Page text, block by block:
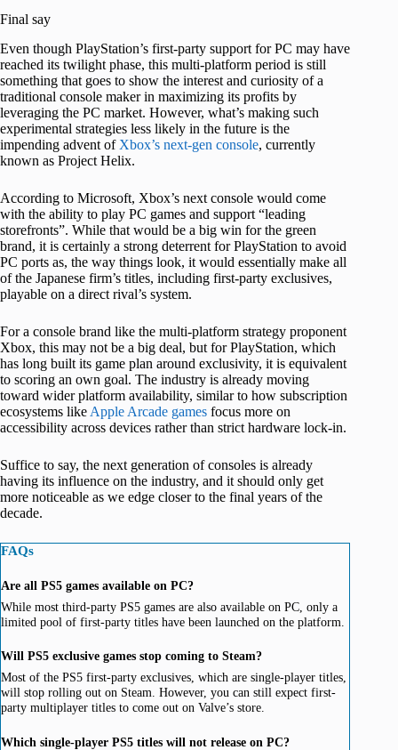
Final say
Even though PlayStation’s first-party support for PC may have
reached its twilight phase, this multi-platform period is still
something that goes to show the interest and curiosity of a
traditional console maker in maximizing its profits by
leveraging the PC market. However, what’s making such
experimental strategies less likely in the future is the
impending advent of Xbox’s next-gen console, currently
known as Project Helix.
According to Microsoft, Xbox’s next console would come
with the ability to play PC games and support “leading
storefronts”. While that would be a big win for the green
brand, it is certainly a strong deterrent for PlayStation to avoid
PC ports as, the way things look, it would essentially make all
of the Japanese firm’s titles, including first-party exclusives,
playable on a direct rival’s system.
For a console brand like the multi-platform strategy proponent
Xbox, this may not be a big deal, but for PlayStation, which
has long built its game plan around exclusivity, it is equivalent
to scoring an own goal. The industry is already moving
toward wider platform availability, similar to how subscription
ecosystems like Apple Arcade games focus more on
accessibility across devices rather than strict hardware lock-in.
Suffice to say, the next generation of consoles is already
having its influence on the industry, and it should only get
more noticeable as we edge closer to the final years of the
decade.
FAQs
Are all PS5 games available on PC?
While most third-party PS5 games are also available on PC, only a
limited pool of first-party titles have been launched on the platform.
Will PS5 exclusive games stop coming to Steam?
Most of the PS5 first-party exclusives, which are single-player titles,
will stop rolling out on Steam. However, you can still expect first-
party multiplayer titles to come out on Valve’s store.
Which single-player PS5 titles will not release on PC?